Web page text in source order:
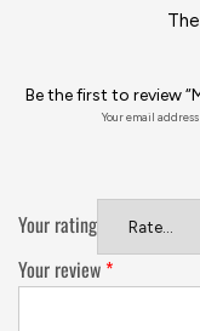
Be the first to review
Your email
Your rating
Your review *